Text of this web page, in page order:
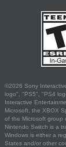
©2026 Sony
logo", "PS5", "PS4
Interactive
Microsoft, the XBOX
of the Microsoft group
Nintendo Switch is a
Windows is either a
States and/or other